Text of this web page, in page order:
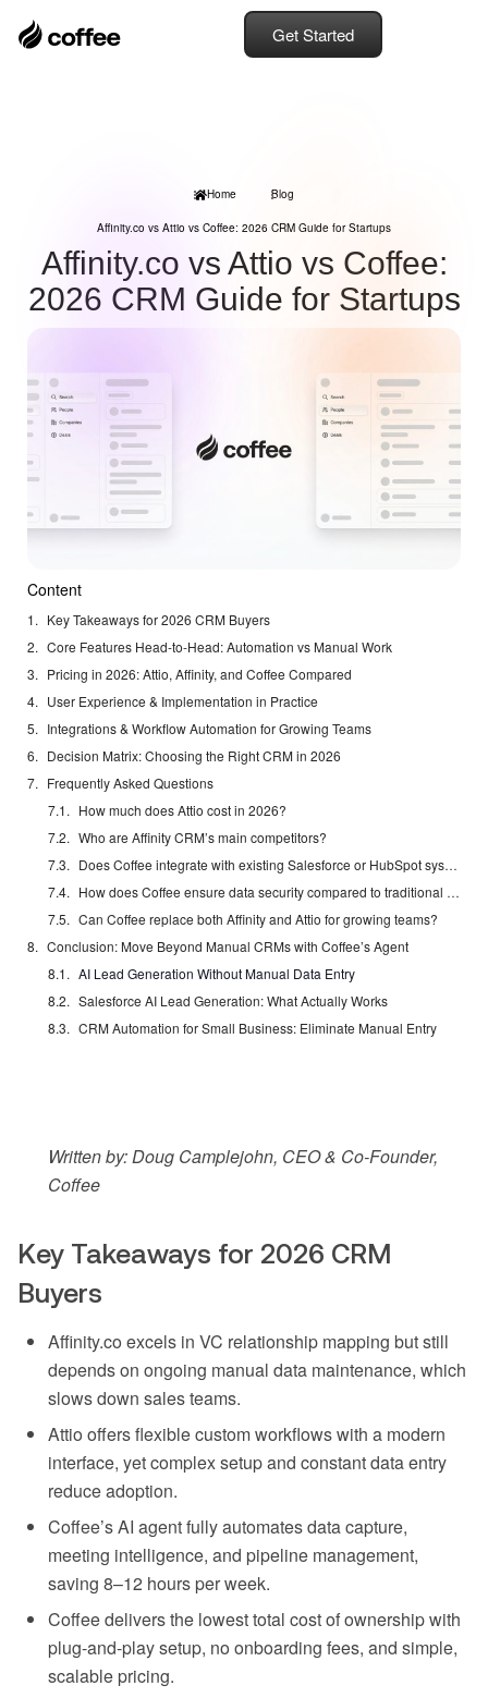
Get Started
Home Blog
Affinity.co vs Attio vs Coffee: 2026 CRM Guide for Startups
Affinity.co vs Attio vs Coffee:
2026 CRM Guide for Startups
Content
Key Takeaways for 2026 CRM Buyers
Core Features Head-to-Head: Automation vs Manual Work
Pricing in 2026: Attio, Affinity, and Coffee Compared
User Experience & Implementation in Practice
Integrations & Workflow Automation for Growing Teams
Decision Matrix: Choosing the Right CRM in 2026
Frequently Asked Questions
How much does Attio cost in 2026?
Who are Affinity CRM’s main competitors?
Does Coffee integrate with existing Salesforce or HubSpot systems?
How does Coffee ensure data security compared to traditional CRM providers?
Can Coffee replace both Affinity and Attio for growing teams?
Conclusion: Move Beyond Manual CRMs with Coffee’s Agent
AI Lead Generation Without Manual Data Entry
Salesforce AI Lead Generation: What Actually Works
CRM Automation for Small Business: Eliminate Manual Entry
Written by: Doug Camplejohn, CEO & Co-Founder,
Coffee
Key Takeaways for 2026 CRM
Buyers
Affinity.co excels in VC relationship mapping but still
depends on ongoing manual data maintenance, which
slows down sales teams.
Attio offers flexible custom workflows with a modern
interface, yet complex setup and constant data entry
reduce adoption.
Coffee’s AI agent fully automates data capture,
meeting intelligence, and pipeline management,
saving 8–12 hours per week.
Coffee delivers the lowest total cost of ownership with
plug-and-play setup, no onboarding fees, and simple,
scalable pricing.